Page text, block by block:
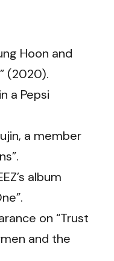
Hoon and
(2020).
a Pepsi
a member
album
on “Trust
and the